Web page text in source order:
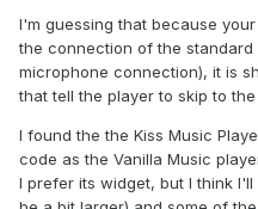
I'm guessing that because
the connection of the
microphone connection), it is
that tell the player to skip to
I found the the Kiss Music
code as the Vanilla Music
I prefer its widget, but I think